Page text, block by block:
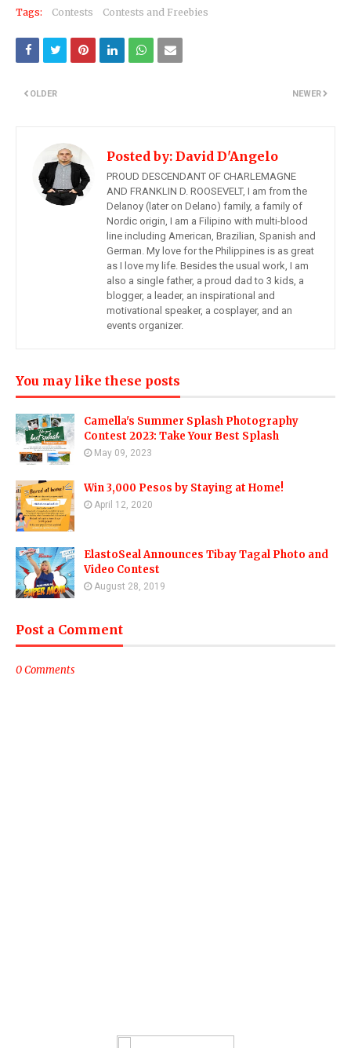
Tags: Contests Contests and Freebies
NEWER
OLDER
Posted by: David D'Angelo
PROUD DESCENDANT OF CHARLEMAGNE
AND FRANKLIN D. ROOSEVELT, I am from the
Delanoy (later on Delano) family, a family of
Nordic origin, I am a Filipino with multi-blood
line including American, Brazilian, Spanish and
German. My love for the Philippines is as great
as I love my life. Besides the usual work, I am
also a single father, a proud dad to 3 kids, a
blogger, a leader, an inspirational and
motivational speaker, a cosplayer, and an
events organizer.
You may like these posts
Camella's Summer Splash Photography
Contest 2023: Take Your Best Splash
May 09, 2023
Win 3,000 Pesos by Staying at Home!
April 12, 2020
ElastoSeal Announces Tibay Tagal Photo and
Video Contest
August 28, 2019
Post a Comment
0 Comments